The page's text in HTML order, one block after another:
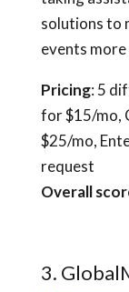
solutions to
events
Pricing: 5
for $15/mo,
$25/mo,
request
Overall
3.